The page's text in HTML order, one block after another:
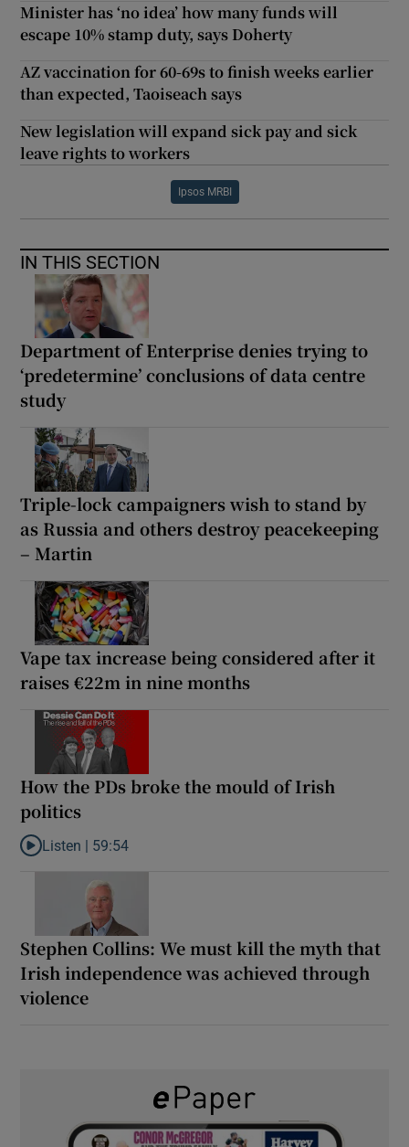
Minister has ‘no idea’ how many funds will
escape 10% stamp duty, says Doherty
AZ vaccination for 60-69s to finish weeks earlier
than expected, Taoiseach says
New legislation will expand sick pay and sick
leave rights to workers
Ipsos MRBI
IN THIS SECTION
Department of Enterprise denies trying to
‘predetermine’ conclusions of data centre
study
Triple-lock campaigners wish to stand by
as Russia and others destroy peacekeeping
– Martin
Vape tax increase being considered after it
raises €22m in nine months
How the PDs broke the mould of Irish
politics
Listen to How the PDs broke the mould of Irish politics
Listen | 59:54
Stephen Collins: We must kill the myth that
Irish independence was achieved through
violence